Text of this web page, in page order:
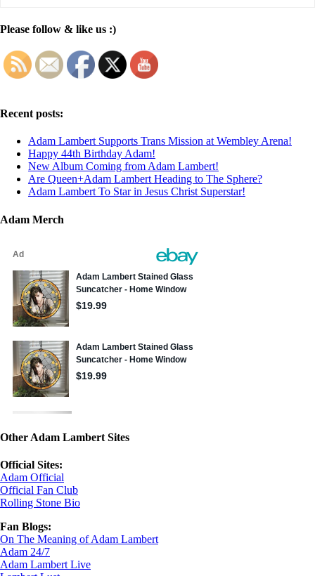
Please follow & like us :)
Recent posts:
Adam Lambert Supports Trans Mission at Wembley Arena!
Happy 44th Birthday Adam!
New Album Coming from Adam Lambert!
Are Queen+Adam Lambert Heading to The Sphere?
Adam Lambert To Star in Jesus Christ Superstar!
Adam Merch
Other Adam Lambert Sites
Official Sites:
Adam Official
Official Fan Club
Rolling Stone Bio
Fan Blogs:
On The Meaning of Adam Lambert
Adam 24/7
Adam Lambert Live